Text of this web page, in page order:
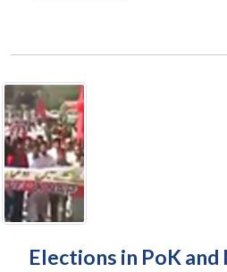
Elections in PoK